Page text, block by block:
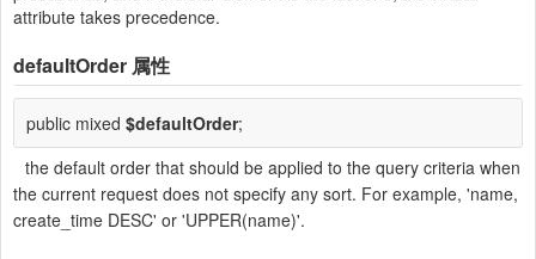
attribute takes precedence.
defaultOrder 属性
public mixed $defaultOrder;
the default order that should be applied to the query criteria when
the current request does not specify any sort. For example, 'name,
create_time DESC' or 'UPPER(name)'.